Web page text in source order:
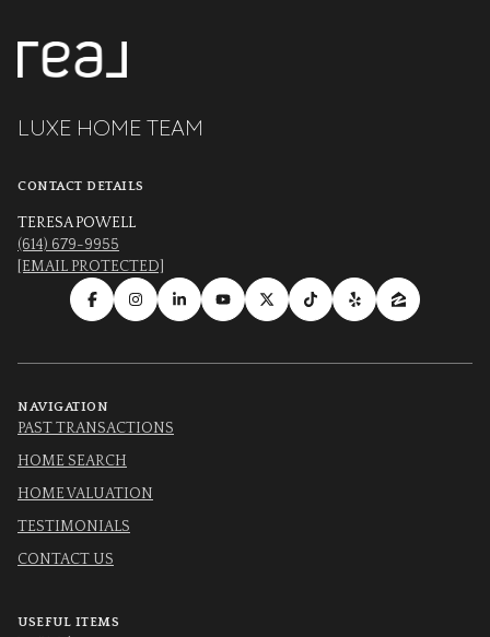
LUXE HOME TEAM
CONTACT DETAILS
TERESA POWELL
(614) 679-9955
[EMAIL PROTECTED]
NAVIGATION
PAST TRANSACTIONS
HOME SEARCH
HOME VALUATION
TESTIMONIALS
CONTACT US
USEFUL ITEMS